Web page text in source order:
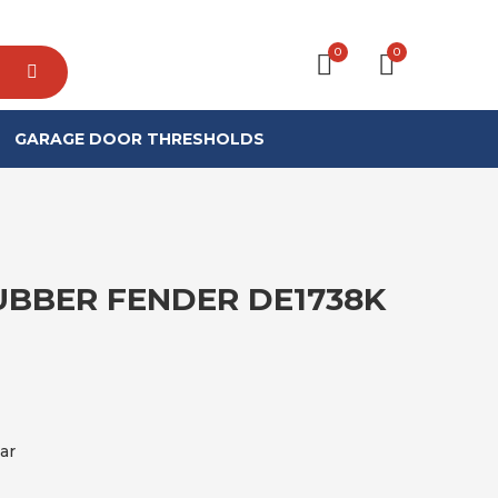
0
0
GARAGE DOOR THRESHOLDS
FENDER DE1738K